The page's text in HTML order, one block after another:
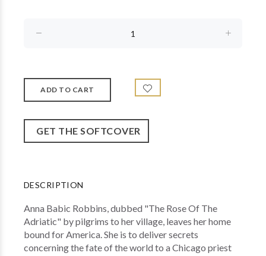
GET THE SOFTCOVER
DESCRIPTION
Anna Babic Robbins, dubbed "The Rose Of The
Adriatic" by pilgrims to her village, leaves her home
bound for America. She is to deliver secrets
concerning the fate of the world to a Chicago priest